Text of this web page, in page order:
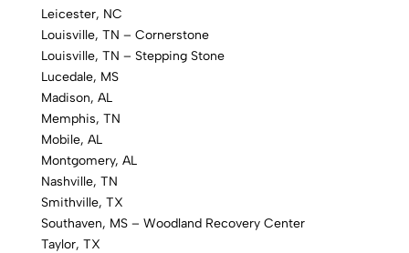
Leicester, NC
Louisville, TN – Cornerstone
Louisville, TN – Stepping Stone
Lucedale, MS
Madison, AL
Memphis, TN
Mobile, AL
Montgomery, AL
Nashville, TN
Smithville, TX
Southaven, MS – Woodland Recovery Center
Taylor, TX